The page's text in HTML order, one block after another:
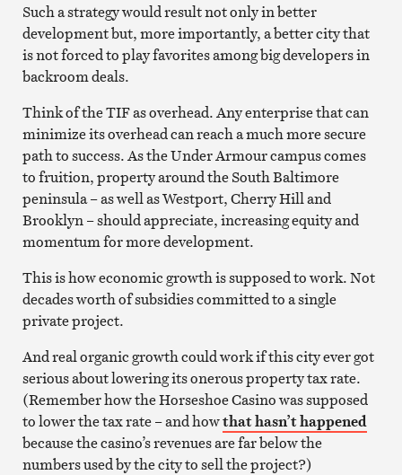
Such a strategy would result not only in better
development but, more importantly, a better city that
is not forced to play favorites among big developers in
backroom deals.
Think of the TIF as overhead. Any enterprise that can
minimize its overhead can reach a much more secure
path to success. As the Under Armour campus comes
to fruition, property around the South Baltimore
peninsula – as well as Westport, Cherry Hill and
Brooklyn – should appreciate, increasing equity and
momentum for more development.
This is how economic growth is supposed to work. Not
decades worth of subsidies committed to a single
private project.
And real organic growth could work if this city ever got
serious about lowering its onerous property tax rate.
(Remember how the Horseshoe Casino was supposed
to lower the tax rate – and howthat hasn’t happened
because the casino’s revenues are far below the
numbers used by the city to sell the project?)